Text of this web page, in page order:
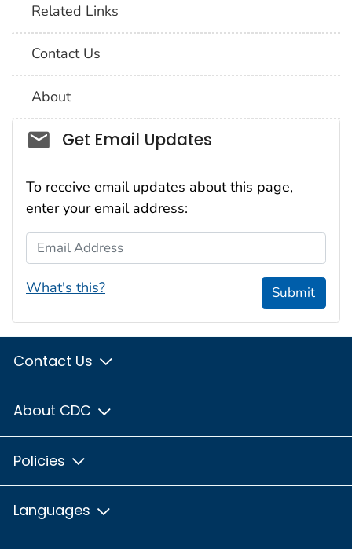
Related Links
Contact Us
About
Social_govd
Get Email Updates
To receive email updates about this page,
enter your email address:
Email Address
What's this? Submit
Contact Us
About CDC
Policies
Languages